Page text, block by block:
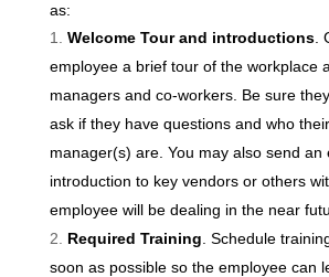
as:
Welcome Tour and introductions.
employee a brief tour of the workplace
managers and co-workers. Be sure
ask if they have questions and who
manager(s) are. You may also send an
introduction to key vendors or others
employee will be dealing in the near
Required Training . Schedule
soon as possible so the employee can